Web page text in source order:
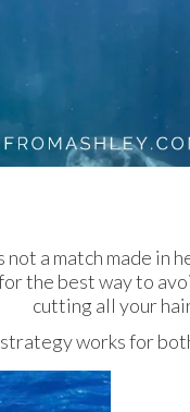
a match made in
the best way to
cutting all your
works for